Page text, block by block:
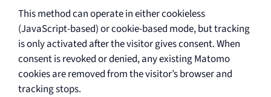
This method can operate in either cookieless
(JavaScript-based) or cookie-based mode, but tracking
is only activated after the visitor gives consent. When
consent is revoked or denied, any existing Matomo
cookies are removed from the visitor’s browser and
tracking stops.